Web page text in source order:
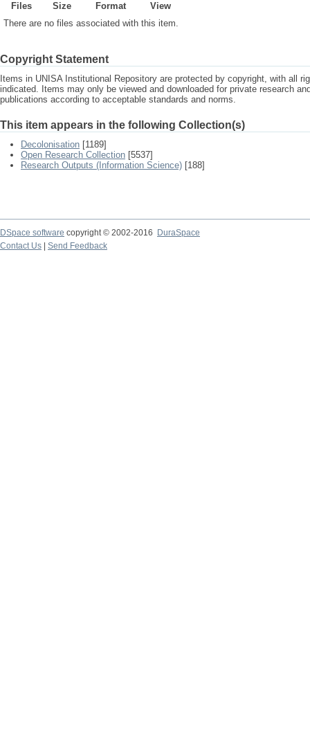
Files Size Format
View
There are no files associated with this item.
Copyright Statement
Items in UNISA Institutional Repository are protected by copyright, with all
indicated. Items may only be viewed and downloaded for private research
publications according to acceptable standards and norms.
This item appears in the following Collection(s)
Decolonisation [1189]
Open Research Collection [5537]
Research Outputs (Information Science) [188]
DSpace software copyright © 2002-2016
DuraSpace
Contact Us
Send Feedback